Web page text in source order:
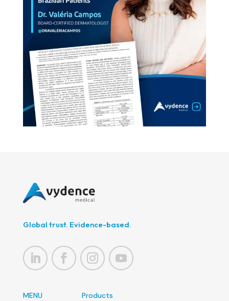
Global trust. Evidence-based.
MENU Products